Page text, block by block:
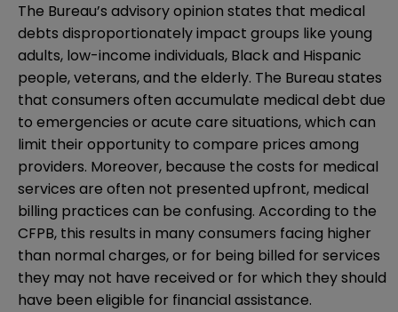
The Bureau’s advisory opinion states that medical
debts disproportionately impact groups like young
adults, low-income individuals, Black and Hispanic
people, veterans, and the elderly. The Bureau states
that consumers often accumulate medical debt due
to emergencies or acute care situations, which can
limit their opportunity to compare prices among
providers. Moreover, because the costs for medical
services are often not presented upfront, medical
billing practices can be confusing. According to the
CFPB, this results in many consumers facing higher
than normal charges, or for being billed for services
they may not have received or for which they should
have been eligible for financial assistance.